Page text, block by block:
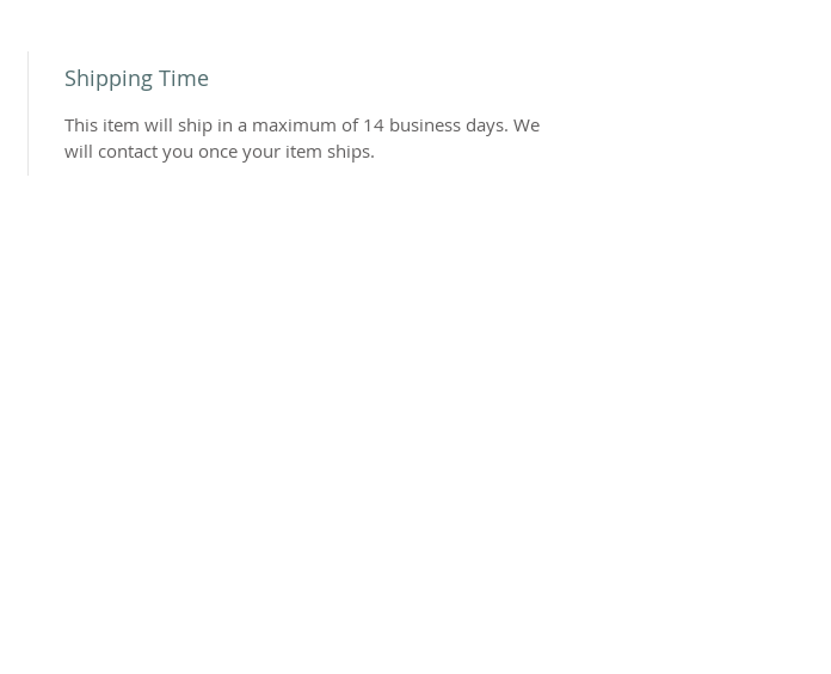
Shipping Time
This item will ship in a maximum of 14 business days. We
will contact you once your item ships.